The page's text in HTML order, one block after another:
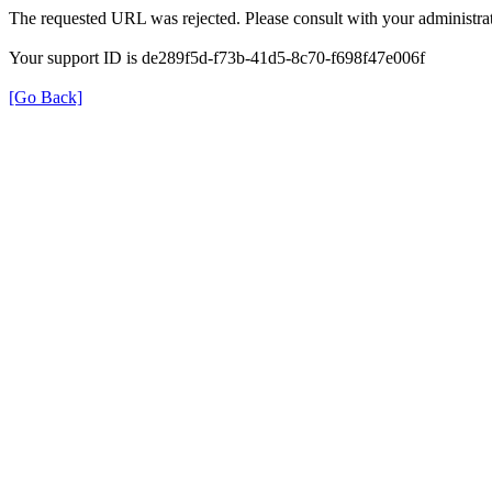
The requested URL was rejected. Please consult with your
Your support ID is de289f5d-f73b-41d5-8c70-f698f47e006f
[Go Back]